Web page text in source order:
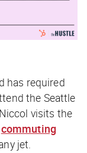
has required
the Seattle
visits the
commuting
jet.